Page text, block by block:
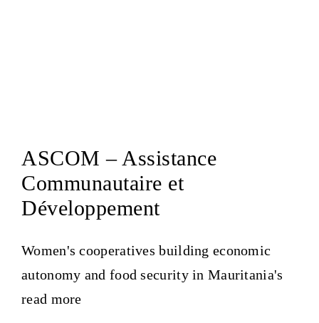
ASCOM – Assistance
Communautaire et
Développement
Women's cooperatives building economic
autonomy and food security in Mauritania's
read more